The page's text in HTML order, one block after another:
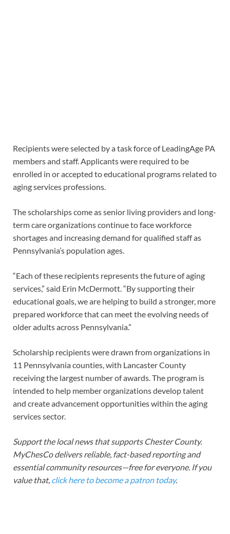
Recipients were selected by a task force of LeadingAge PA
members and staff. Applicants were required to be
enrolled in or accepted to educational programs related to
aging services professions.
The scholarships come as senior living providers and long-
term care organizations continue to face workforce
shortages and increasing demand for qualified staff as
Pennsylvania’s population ages.
“Each of these recipients represents the future of aging
services,” said Erin McDermott. “By supporting their
educational goals, we are helping to build a stronger, more
prepared workforce that can meet the evolving needs of
older adults across Pennsylvania.”
Scholarship recipients were drawn from organizations in
11 Pennsylvania counties, with Lancaster County
receiving the largest number of awards. The program is
intended to help member organizations develop talent
and create advancement opportunities within the aging
services sector.
Support the local news that supports Chester County.
MyChesCo delivers reliable, fact-based reporting and
essential community resources—free for everyone. If you
value that, click here to become a patron today.